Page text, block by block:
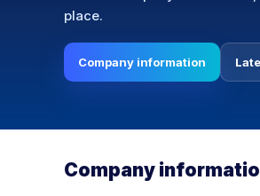
place.
Company information
Company